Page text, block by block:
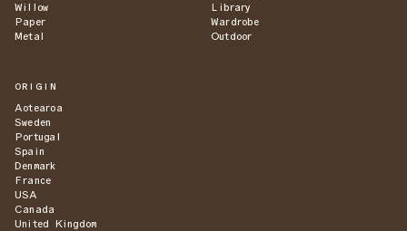
Willow
Paper
Metal
Library
Wardrobe
Outdoor
ORIGIN
Aotearoa
Sweden
Portugal
Spain
Denmark
France
USA
Canada
United Kingdom